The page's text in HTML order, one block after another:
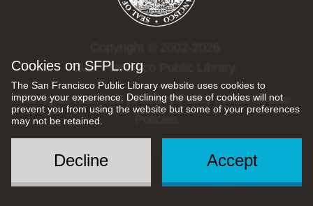
Cookies on SFPL.org
The San Francisco Public Library website uses cookies to
improve your experience. Declining the use of cookies will not
prevent you from using the website but some of your preferences
may not be retained.
Accept
Decline
San Francisco Public Library.
All rights reserved |Privacy Policy|Internet Use
Social
Menu